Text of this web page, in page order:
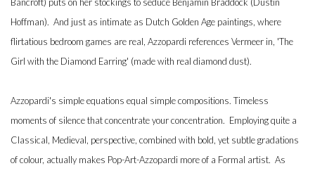
Hoffman). And just as intimate as Dutch Golden Age paintings, where
flirtatious bedroom games are real, Azzopardi references Vermeer in, 'The
Girl with the Diamond Earring' (made with real diamond dust).
Azzopardi's simple equations equal simple compositions. Timeless
moments of silence that concentrate your concentration. Employing quite a
Classical, Medieval, perspective, combined with bold, yet subtle gradations
of colour, actually makes Pop-Art-Azzopardi more of a Formal artist. As